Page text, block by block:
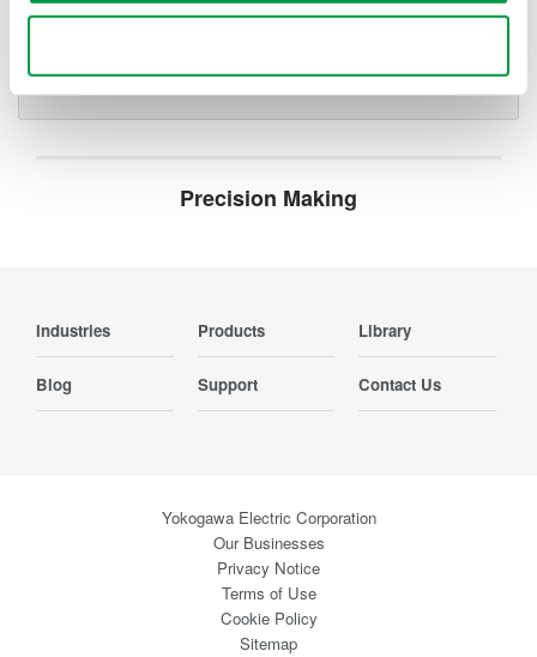
resolution oscilloscopes designed
Precision Making
Industries Products Library
Blog Support Contact Us
Yokogawa Electric Corporation
Our Businesses
Privacy Notice
Terms of Use
Cookie Policy
Sitemap